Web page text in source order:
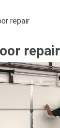
repair
repair